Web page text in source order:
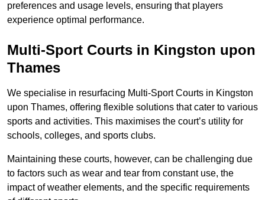
preferences and usage levels, ensuring that players
experience optimal performance.
Multi-Sport Courts in Kingston upon
Thames
We specialise in resurfacing Multi-Sport Courts in Kingston
upon Thames, offering flexible solutions that cater to various
sports and activities. This maximises the court’s utility for
schools, colleges, and sports clubs.
Maintaining these courts, however, can be challenging due
to factors such as wear and tear from constant use, the
impact of weather elements, and the specific requirements